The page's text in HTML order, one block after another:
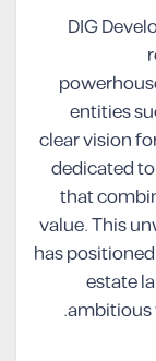
DIG
entities
clear vision
dedicated
that
value. This
has positioned
estate
ambitious